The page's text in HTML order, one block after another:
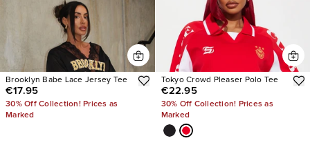
Brooklyn Babe Lace Jersey Tee
€17.95
30% Off Collection! Prices as
Marked
Tokyo Crowd Pleaser Polo Tee
€22.95
30% Off Collection! Prices as
Marked